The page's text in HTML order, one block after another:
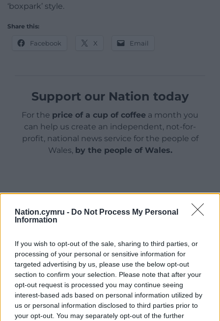
Nation.cymru - Do Not Process My Personal
Information
If you wish to opt-out of the sale, sharing to third parties, or
processing of your personal or sensitive information for
targeted advertising by us, please use the below opt-out
section to confirm your selection. Please note that after your
opt-out request is processed you may continue seeing
interest-based ads based on personal information utilized by
us or personal information disclosed to third parties prior to
your opt-out. You may separately opt-out of the further
‘boxpark’ style.
Share this:
Facebook X Email
Support our Nation today
For the price of a cup of coffee a month you
can help us create an independent, not-for-
profit, national news service for the people of
Wales, by the people of Wales.